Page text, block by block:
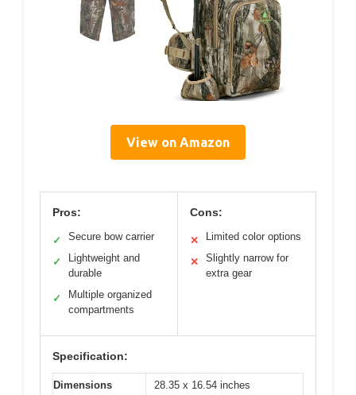
View on Amazon
Pros:
✓ Secure bow carrier
✓
Lightweight and
durable
✓
Multiple organized
compartments
Cons:
✕ Limited color options
✕
Slightly narrow for
extra gear
Specification:
Dimensions
28.35 x 16.54 inches